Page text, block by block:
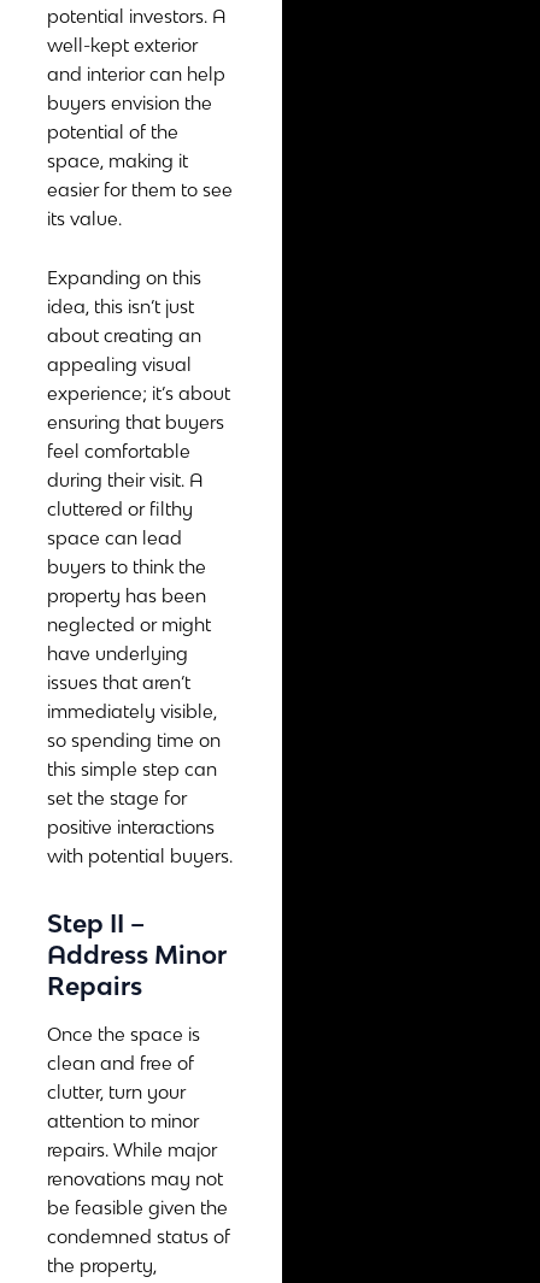
potential investors. A
well-kept exterior
and interior can help
buyers envision the
potential of the
space, making it
easier for them to see
its value.
Expanding on this
idea, this isn’t just
about creating an
appealing visual
experience; it’s about
ensuring that buyers
feel comfortable
during their visit. A
cluttered or filthy
space can lead
buyers to think the
property has been
neglected or might
have underlying
issues that aren’t
immediately visible,
so spending time on
this simple step can
set the stage for
positive interactions
with potential buyers.
Step II –
Address Minor
Repairs
Once the space is
clean and free of
clutter, turn your
attention to minor
repairs. While major
renovations may not
be feasible given the
condemned status of
the property,